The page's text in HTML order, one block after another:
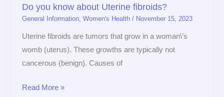
Do you know about Uterine fibroids?
General Information,Women's Health / November 15, 2023
Uterine fibroids are tumors that grow in a woman\’s
womb (uterus). These growths are typically not
cancerous (benign). Causes of
Do
you
know
about
Uterine
Read More »